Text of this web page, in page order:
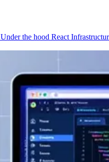
Under the hood React